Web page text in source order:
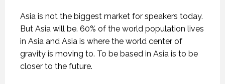
Asia is not the biggest market for speakers today.
But Asia will be. 60% of the world population lives
in Asia and Asia is where the world center of
gravity is moving to. To be based in Asia is to be
closer to the future.